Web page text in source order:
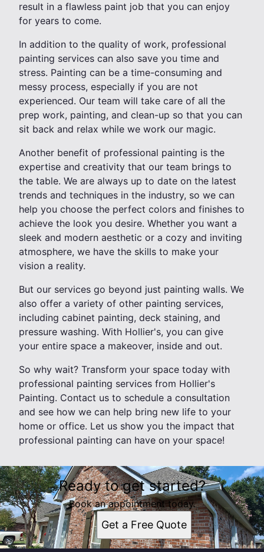
result in a flawless paint job that you can enjoy
for years to come.
In addition to the quality of work, professional
painting services can also save you time and
stress. Painting can be a time-consuming and
messy process, especially if you are not
experienced. Our team will take care of all the
prep work, painting, and clean-up so that you can
sit back and relax while we work our magic.
Another benefit of professional painting is the
expertise and creativity that our team brings to
the table. We are always up to date on the latest
trends and techniques in the industry, so we can
help you choose the perfect colors and finishes to
achieve the look you desire. Whether you want a
sleek and modern aesthetic or a cozy and inviting
atmosphere, we have the skills to make your
vision a reality.
But our services go beyond just painting walls. We
also offer a variety of other painting services,
including cabinet painting, deck staining, and
pressure washing. With Hollier's, you can give
your entire space a makeover, inside and out.
So why wait? Transform your space today with
professional painting services from Hollier's
Painting. Contact us to schedule a consultation
and see how we can help bring new life to your
home or office. Let us show you the impact that
professional painting can have on your space!
Ready to get started?
Book an appointment today.
Get a Free Quote